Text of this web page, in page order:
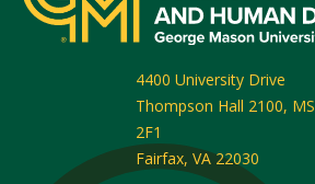
4400 University Drive
Thompson Hall 2100,
2F1
Fairfax, VA 22030